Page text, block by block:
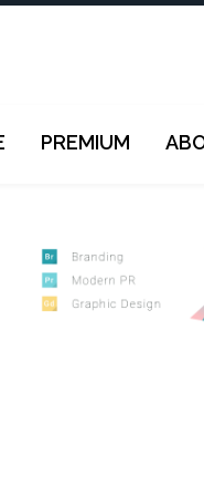
PREMIUM